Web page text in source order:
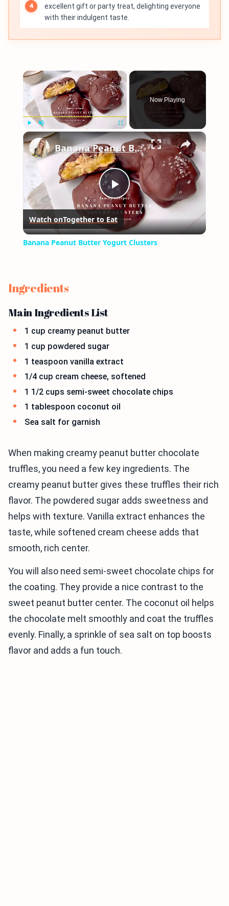
excellent gift or party treat, delighting everyone
with their indulgent taste.
×
Play Unmute Fullscreen
Now Playing
×
Play
Video
Banana Peanut Butter Yogurt Clusters
Watch onTogether to Eat
Banana Peanut Butter Yogurt Clusters
Ingredients
Main Ingredients List
1 cup creamy peanut butter
1 cup powdered sugar
1 teaspoon vanilla extract
1/4 cup cream cheese, softened
1 1/2 cups semi-sweet chocolate chips
1 tablespoon coconut oil
Sea salt for garnish
When making creamy peanut butter chocolate
truffles, you need a few key ingredients. The
creamy peanut butter gives these truffles their rich
flavor. The powdered sugar adds sweetness and
helps with texture. Vanilla extract enhances the
taste, while softened cream cheese adds that
smooth, rich center.
You will also need semi-sweet chocolate chips for
the coating. They provide a nice contrast to the
sweet peanut butter center. The coconut oil helps
the chocolate melt smoothly and coat the truffles
evenly. Finally, a sprinkle of sea salt on top boosts
flavor and adds a fun touch.